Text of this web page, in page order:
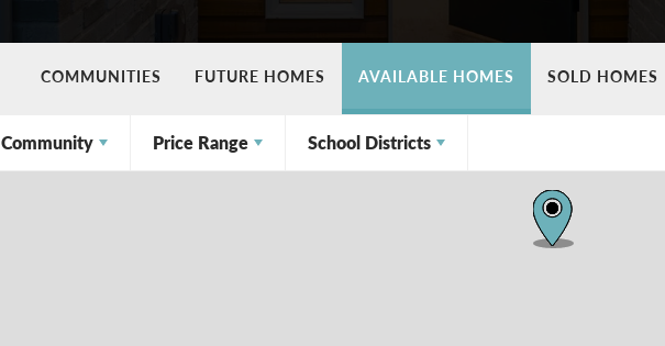
COMMUNITIES FUTURE HOMES AVAILABLE HOMES SOLD HOMES
Community Price Range School Districts